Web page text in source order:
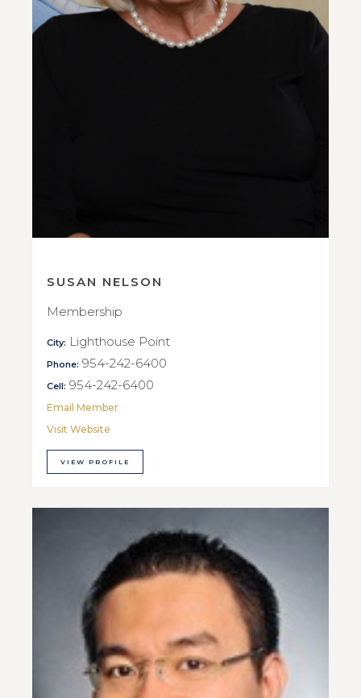
SUSAN NELSON
Membership
City: Lighthouse Point
Phone: 954-242-6400
Cell: 954-242-6400
Email Member
Visit Website
VIEW PROFILE